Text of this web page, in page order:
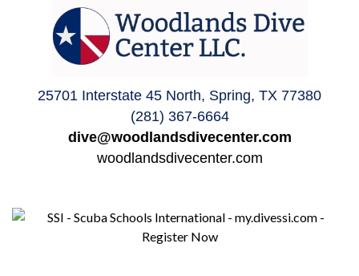
25701 Interstate 45 North, Spring, TX 77380
(281) 367-6664
dive@woodlandsdivecenter.com
woodlandsdivecenter.com